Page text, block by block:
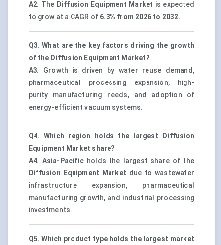
A2. The Diffusion Equipment Market is expected
to grow at a CAGR of 6.3% from 2026 to 2032.
Q3. What are the key factors driving the growth
of the Diffusion Equipment Market?
A3.
Growth is driven by water reuse demand,
pharmaceutical processing expansion, high-
purity manufacturing needs, and adoption of
energy-efficient vacuum systems.
Q4. Which region holds the largest Diffusion
Equipment Market share?
A4. Asia-Pacific holds the largest share of the
Diffusion Equipment Market due to wastewater
infrastructure expansion, pharmaceutical
manufacturing growth, and industrial processing
investments.
Q5. Which product type holds the largest market